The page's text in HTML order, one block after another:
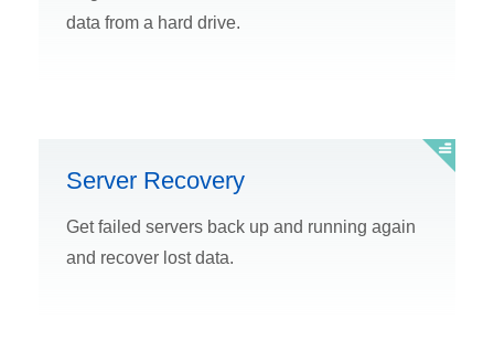
data from a hard drive.
Server Recovery
Get failed servers back up and running again
and recover lost data.